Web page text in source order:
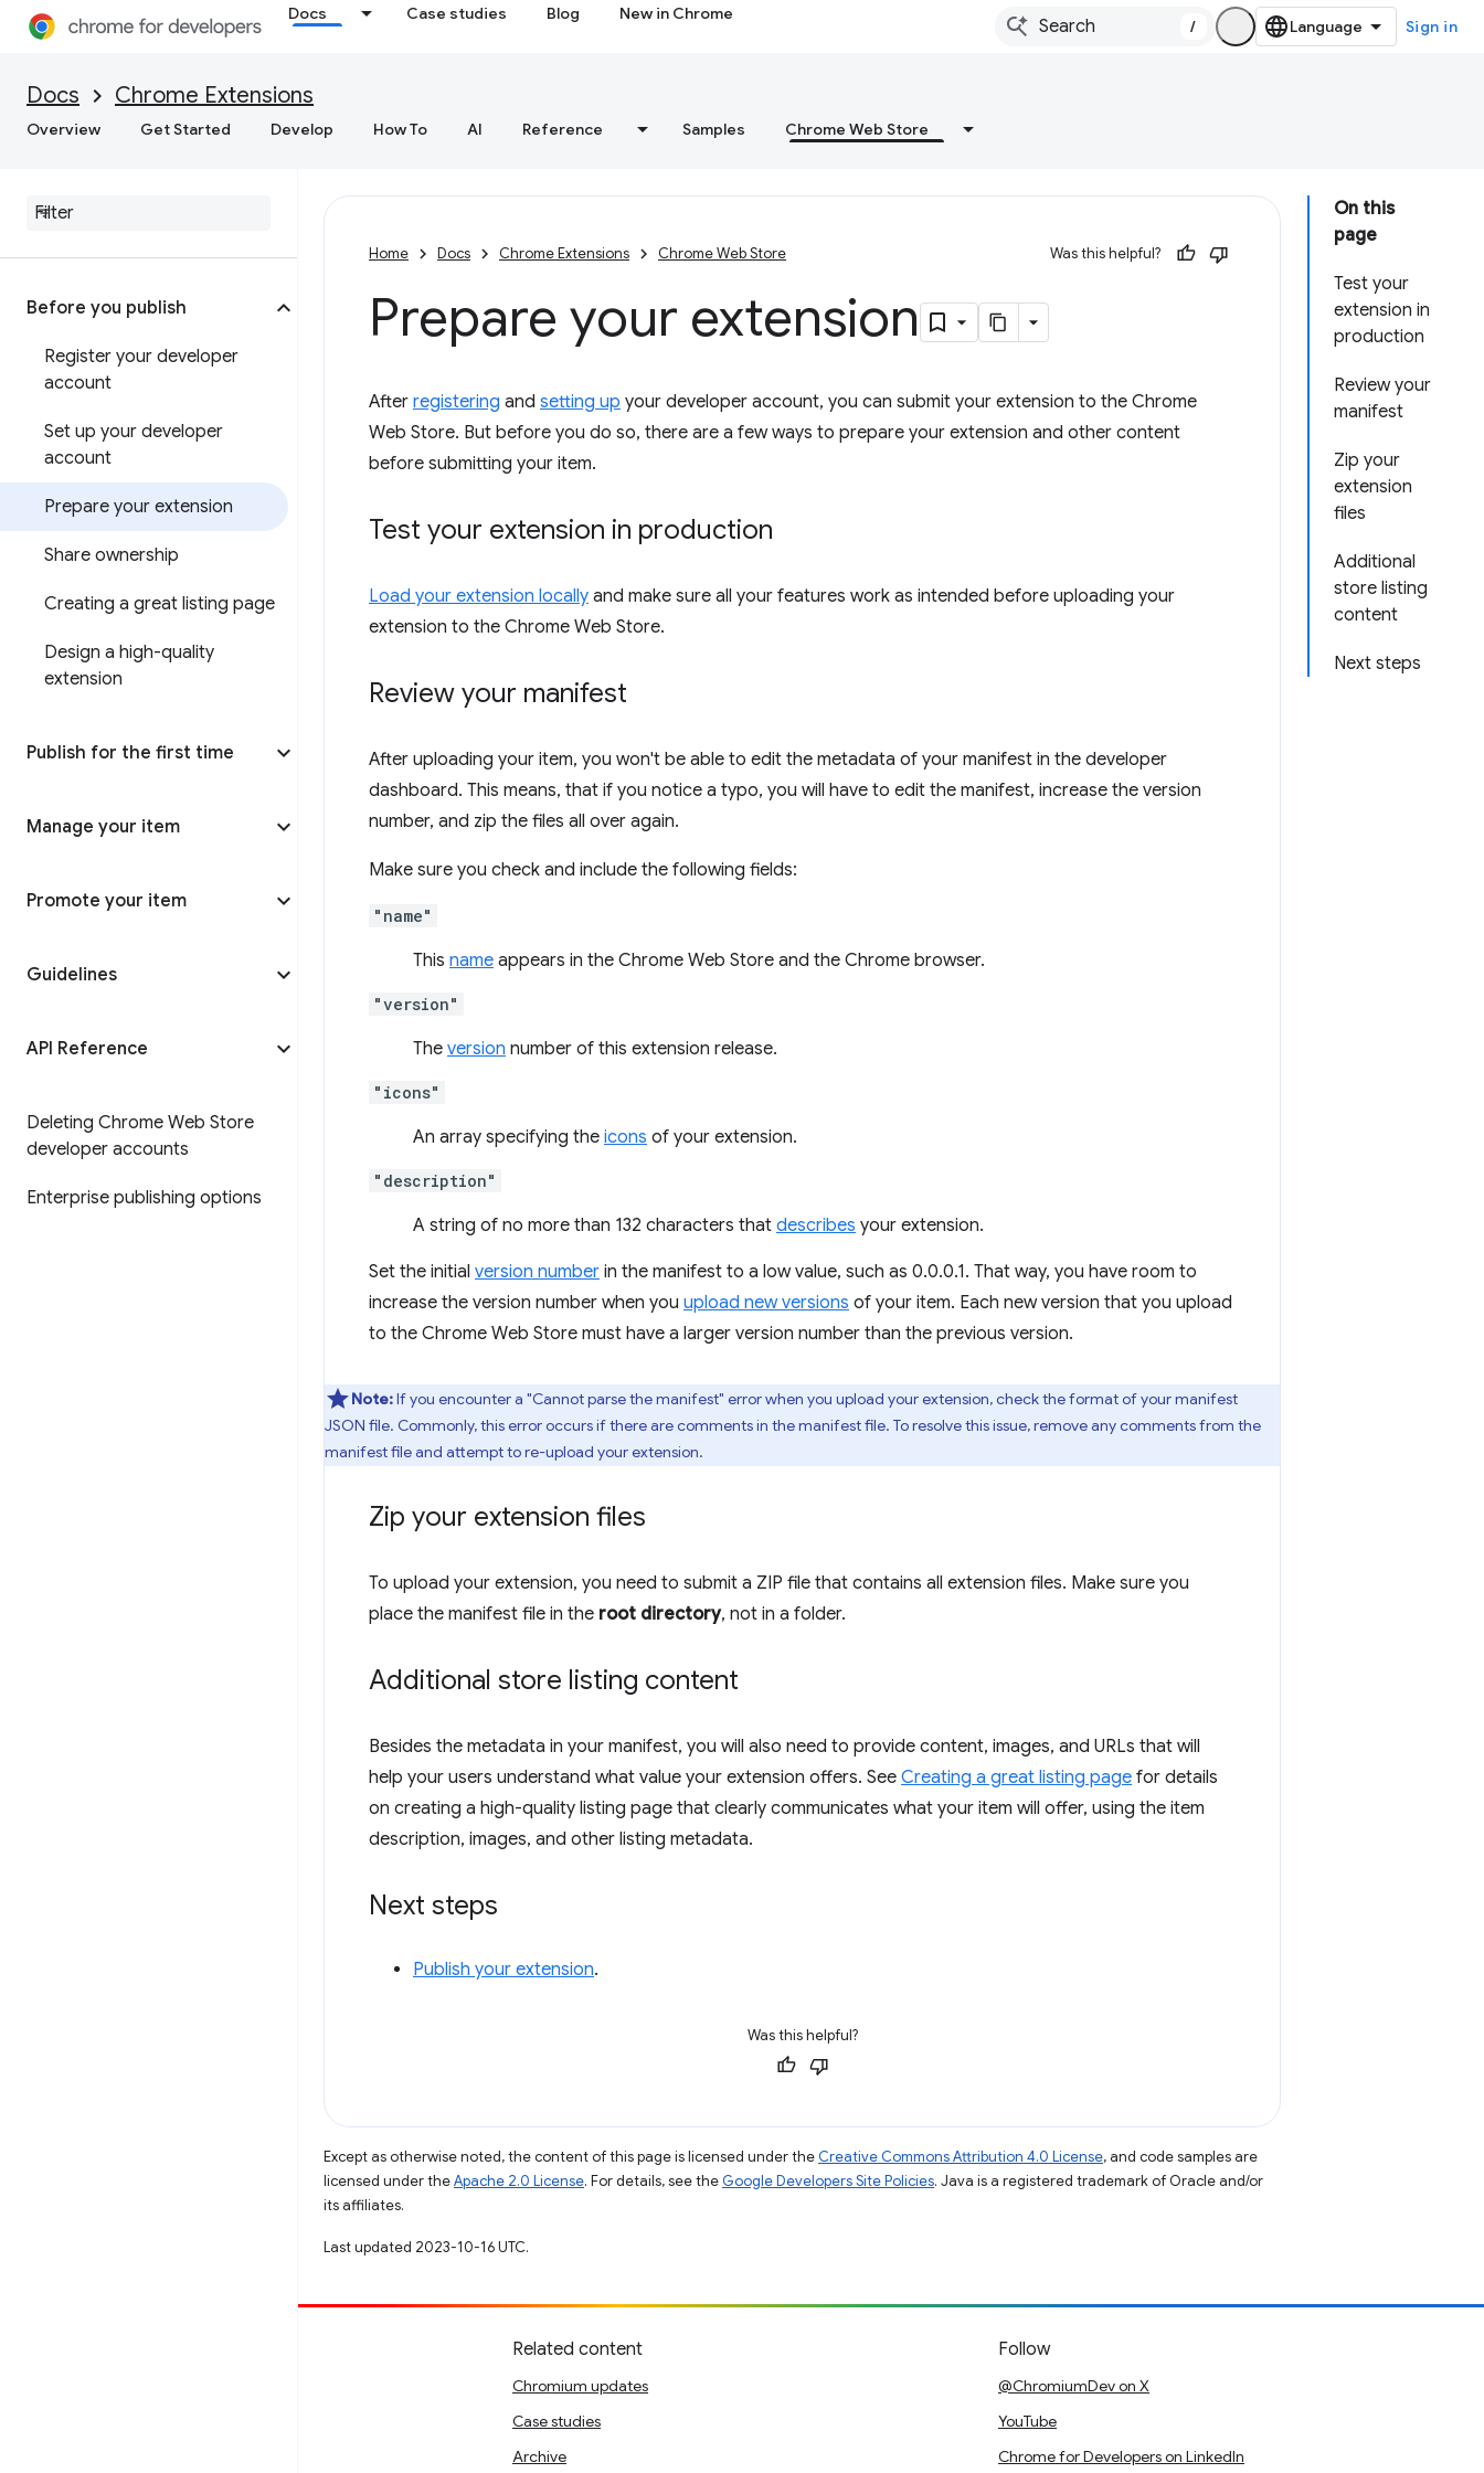
Docs Case studies Blog New in Chrome
/ Sign in
Docs Chrome Extensions
Overview Get Started Develop How To AI Reference Samples Chrome Web Store
Before you publish
Register your developer
account
Set up your developer
account
Prepare your extension
Share ownership
Creating a great listing page
Design a high-quality
extension
Publish for the first time
Manage your item
Promote your item
Guidelines
API Reference
Deleting Chrome Web Store
developer accounts
Enterprise publishing options
On this
page
Test your
extension in
production
Review your
manifest
Zip your
extension
files
Additional
store listing
content
Next steps
Home Docs Chrome Extensions Chrome Web Store Was this helpful?
Prepare your extension
After registering and setting up your developer account, you can submit your extension to the Chrome
Web Store. But before you do so, there are a few ways to prepare your extension and other content
before submitting your item.
Test your extension in production
Load your extension locally and make sure all your features work as intended before uploading your
extension to the Chrome Web Store.
Review your manifest
After uploading your item, you won't be able to edit the metadata of your manifest in the developer
dashboard. This means, that if you notice a typo, you will have to edit the manifest, increase the version
number, and zip the files all over again.
Make sure you check and include the following fields:
"name"
This name appears in the Chrome Web Store and the Chrome browser.
"version"
The version number of this extension release.
"icons"
An array specifying the icons of your extension.
"description"
A string of no more than 132 characters that describes your extension.
Set the initial version number in the manifest to a low value, such as 0.0.0.1. That way, you have room to
increase the version number when you upload new versions of your item. Each new version that you upload
to the Chrome Web Store must have a larger version number than the previous version.
Note:If you encounter a "Cannot parse the manifest" error when you upload your extension, check the format of your manifest
JSON file. Commonly, this error occurs if there are comments in the manifest file. To resolve this issue, remove any comments from the
manifest file and attempt to re-upload your extension.
Zip your extension files
To upload your extension, you need to submit a ZIP file that contains all extension files. Make sure you
place the manifest file in the root directory, not in a folder.
Additional store listing content
Besides the metadata in your manifest, you will also need to provide content, images, and URLs that will
help your users understand what value your extension offers. See Creating a great listing page for details
on creating a high-quality listing page that clearly communicates what your item will offer, using the item
description, images, and other listing metadata.
Next steps
Publish your extension.
Was this helpful?
Except as otherwise noted, the content of this page is licensed under the Creative Commons Attribution 4.0 License, and code samples are
licensed under theApache 2.0 License. For details, see the Google Developers Site Policies. Java is a registered trademark of Oracle and/or
its affiliates.
Last updated 2023-10-16 UTC.
Related content
Chromium updates
Case studies
Archive
Follow
@ChromiumDev on X
YouTube
Chrome for Developers on LinkedIn